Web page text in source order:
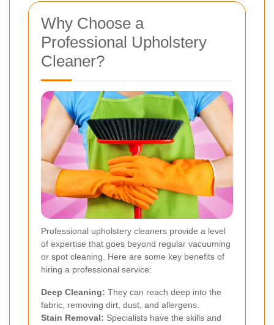
Why Choose a
Professional Upholstery
Cleaner?
Professional upholstery cleaners provide a level
of expertise that goes beyond regular vacuuming
or spot cleaning. Here are some key benefits of
hiring a professional service:
Deep Cleaning: They can reach deep into the
fabric, removing dirt, dust, and allergens.
Stain Removal: Specialists have the skills and